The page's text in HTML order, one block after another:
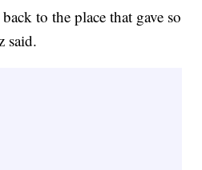
to the place that gave so
said.